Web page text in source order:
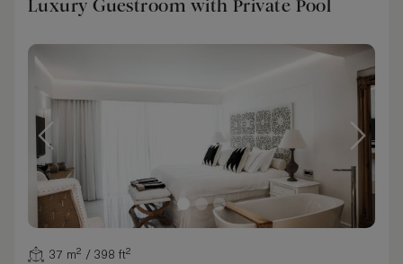
Luxury Guestroom with Private Pool
37 m² / 398 ft²